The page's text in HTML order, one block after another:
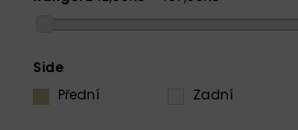
Side
Přední
Zadní